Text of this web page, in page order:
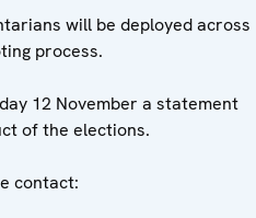
will be deployed across
process.
12 November a statement
of the elections.
contact: